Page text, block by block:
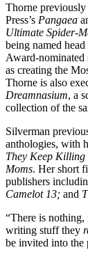
Thorne
Press’s Pangaea
Ultimate Spider-
being named
Award-nominated
as creating the
Thorne is also
Dreamnasium, a
collection of the
Silverman
anthologies, with
They Keep Killing
Moms. Her short
publishers
Camelot 13; and
“There is
writing stuff they
be invited into the